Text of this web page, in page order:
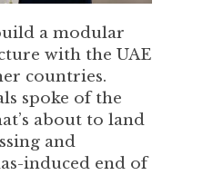
a modular
with the UAE
countries.
spoke of the
about to land
and
induced end of